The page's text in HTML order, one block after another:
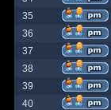
35
36
37
38
39
40